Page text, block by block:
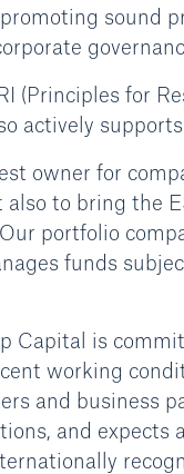
sound
(Principles for
actively
owner for
to bring the
portfolio
funds
Capital is
working
and business
and